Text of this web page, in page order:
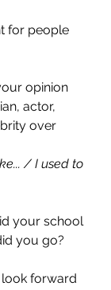
for people
opinion
actor,
over
/ I used to
your school
you go?
forward